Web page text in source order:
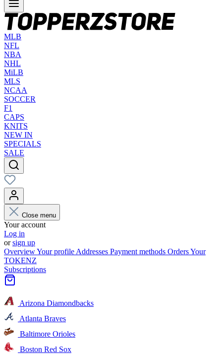
MLB
NFL
NBA
NHL
MiLB
MLS
NCAA
SOCCER
F1
CAPS
KNITS
NEW IN
SPECIALS
SALE
Close menu
Your account
Log in
orsign up
OverviewYour profile Addresses Payment methods OrdersYour
TOKENZ
Subscriptions
Arizona Diamondbacks
Atlanta Braves
Baltimore Orioles
Boston Red Sox